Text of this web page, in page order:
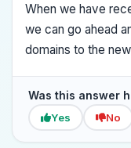
When we have
we can go ahead
domains to the
Was this answer
Yes No